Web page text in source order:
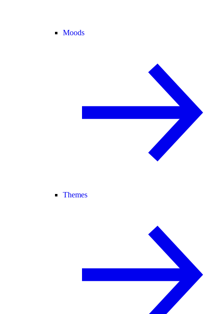
Moods
Themes